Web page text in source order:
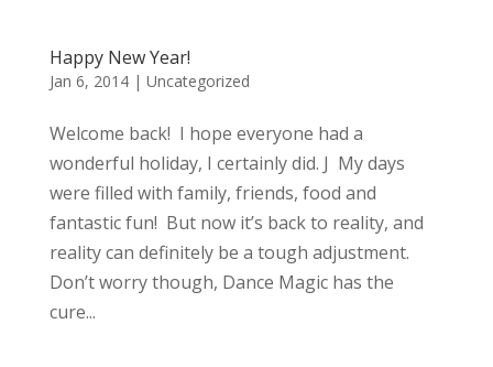
Happy New Year!
Jan 6, 2014| Uncategorized
Welcome back! I hope everyone had a
wonderful holiday, I certainly did. J My days
were filled with family, friends, food and
fantastic fun! But now it’s back to reality, and
reality can definitely be a tough adjustment.
Don’t worry though, Dance Magic has the
cure...